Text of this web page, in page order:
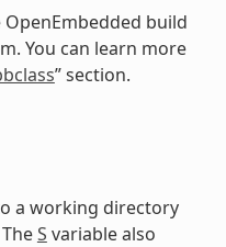
build
You can learn more
” section.
a working directory
S variable also